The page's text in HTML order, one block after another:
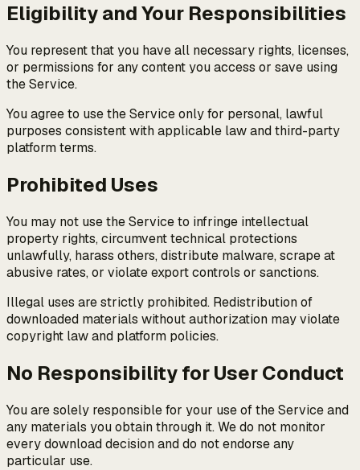
Eligibility and Your Responsibilities
You represent that you have all necessary rights, licenses,
or permissions for any content you access or save using
the Service.
You agree to use the Service only for personal, lawful
purposes consistent with applicable law and third-party
platform terms.
Prohibited Uses
You may not use the Service to infringe intellectual
property rights, circumvent technical protections
unlawfully, harass others, distribute malware, scrape at
abusive rates, or violate export controls or sanctions.
Illegal uses are strictly prohibited. Redistribution of
downloaded materials without authorization may violate
copyright law and platform policies.
No Responsibility for User Conduct
You are solely responsible for your use of the Service and
any materials you obtain through it. We do not monitor
every download decision and do not endorse any
particular use.